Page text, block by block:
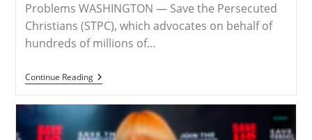
Problems WASHINGTON — Save the Persecuted
Christians (STPC), which advocates on behalf of
hundreds of millions of…
Continue ReadingRELEASE
–
Draws
Attention
To